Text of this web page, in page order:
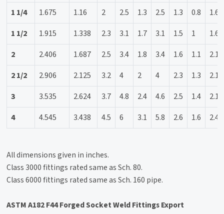
1 1/4
1.675 1.16 2 2.5 1.3 2.5 1.3 0.8
1.6
1 1/2
1.915 1.338 2.3 3.1 1.7 3.1 1.5 1
1.6
2
2.406 1.687 2.5 3.4 1.8 3.4 1.6 1.1
2.1
2 1/2
2.906 2.125 3.2 4 2 4 2.3 1.3
2.1
3
3.535 2.624 3.7 4.8 2.4 4.6 2.5 1.4
2.1
4
4.545 3.438 4.5 6 3.1 5.8 2.6 1.6 2.4
All dimensions given in inches.
Class 3000 fittings rated same as Sch. 80.
Class 6000 fittings rated same as Sch. 160 pipe.
ASTM A182 F44 Forged Socket Weld Fittings Export